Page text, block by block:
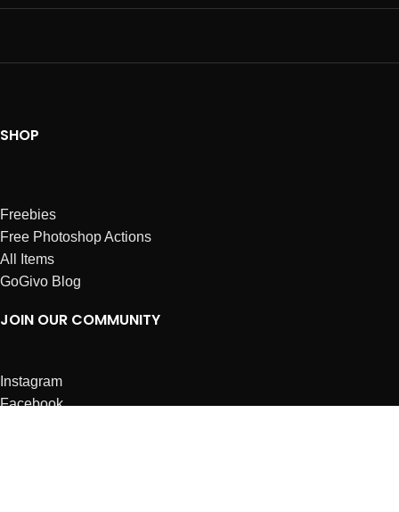
SHOP
Freebies
Free Photoshop Actions
All Items
GoGivo Blog
JOIN OUR COMMUNITY
Instagram
Facebook